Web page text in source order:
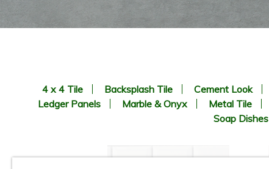
4 x 4 Tile Backsplash Tile Cement Look
Ledger Panels
Marble & Onyx Metal Tile
Soap Dishes